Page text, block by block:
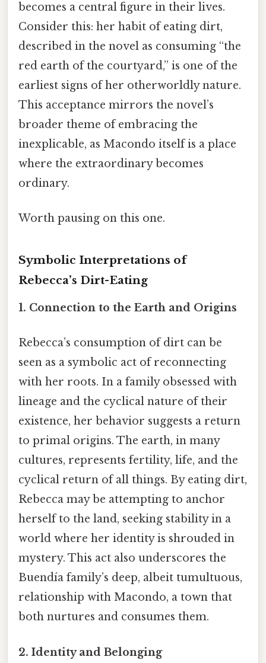
becomes a central figure in their lives.
Consider this: her habit of eating dirt,
described in the novel as consuming “the
red earth of the courtyard,” is one of the
earliest signs of her otherworldly nature.
This acceptance mirrors the novel’s
broader theme of embracing the
inexplicable, as Macondo itself is a place
where the extraordinary becomes
ordinary.
Worth pausing on this one.
Symbolic Interpretations of
Rebecca’s Dirt-Eating
1. Connection to the Earth and Origins
Rebecca’s consumption of dirt can be
seen as a symbolic act of reconnecting
with her roots. In a family obsessed with
lineage and the cyclical nature of their
existence, her behavior suggests a return
to primal origins. The earth, in many
cultures, represents fertility, life, and the
cyclical return of all things. By eating dirt,
Rebecca may be attempting to anchor
herself to the land, seeking stability in a
world where her identity is shrouded in
mystery. This act also underscores the
Buendía family’s deep, albeit tumultuous,
relationship with Macondo, a town that
both nurtures and consumes them.
2. Identity and Belonging